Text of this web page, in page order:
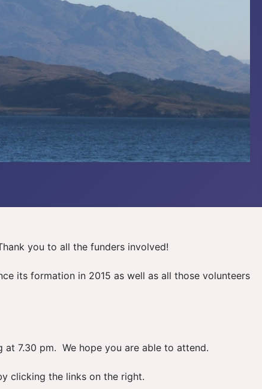
you to all the funders involved!
its formation in 2015 as well as all those volunteers
at 7.30 pm. We hope you are able to attend.
clicking the links on the right.